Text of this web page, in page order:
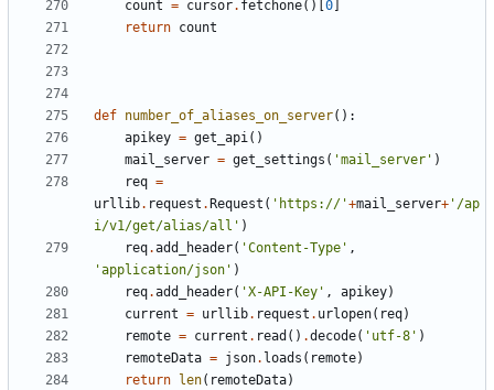
count = cursor. fetchone()[ 0
return count
def number_of_aliases_on_server():
apikey = get_api()
mail_server = get_settings ( 'mail_server' )
req =
urllib. request . Request ( 'https://'+mail_server+ '/ap
i/v1/get/alias/all' )
req.add_header( 'Content-Type' ,
'application/json' )
req.add_header( 'X-API-Key' , apikey)
current = urllib. request . urlopen( req)
remote = current . read () .decode( 'utf-8' )
remoteData = json. loads ( remote)
return
len( remoteData)